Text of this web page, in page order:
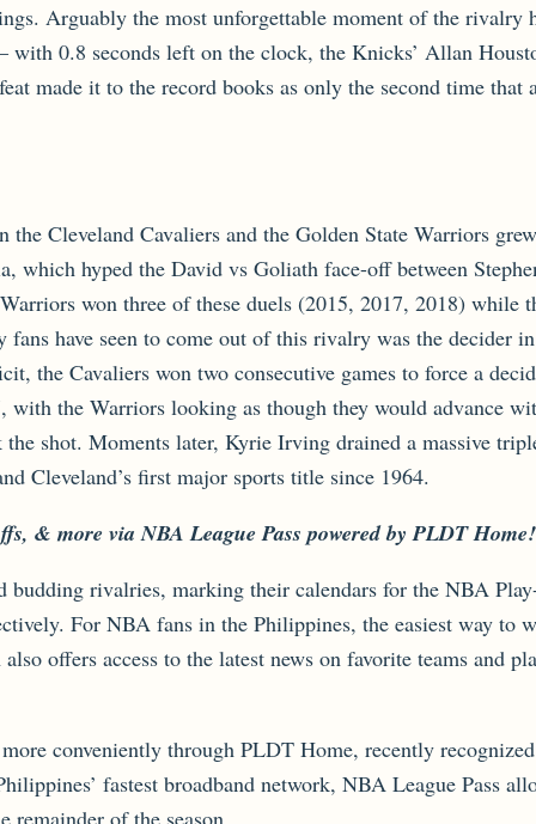
Arguably the most unforgettable moment of the rivalry
0.8 seconds left on the clock, the Knicks’ Allan
made it to the record books as only the second time that
the Cleveland Cavaliers and the Golden State Warriors
which hyped the David vs Goliath face-off between
won three of these duels (2015, 2017, 2018) while
fans have seen to come out of this rivalry was the decider
the Cavaliers won two consecutive games to force a
the Warriors looking as though they would advance
the shot. Moments later, Kyrie Irving drained a massive
Cleveland’s first major sports title since 1964.
& more via NBA League Pass powered by PLDT Home!
budding rivalries, marking their calendars for the NBA
For NBA fans in the Philippines, the easiest way to
offers access to the latest news on favorite teams and
conveniently through PLDT Home, recently
fastest broadband network, NBA League Pass
remainder of the season.